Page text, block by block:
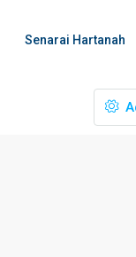
Senarai Hartanah